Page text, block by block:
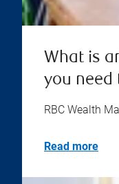
What is
you need
RBC Wealth
Read more